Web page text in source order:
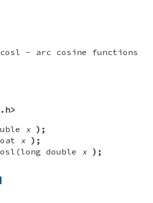
- arc cosine functions
x );
x );
double x );